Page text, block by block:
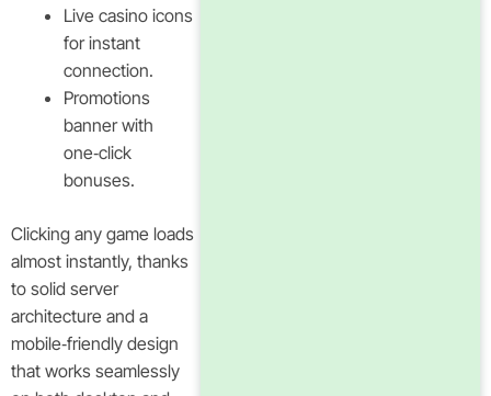
Live casino icons
for instant
connection.
Promotions
banner with
one‑click
bonuses.
Clicking any game loads
almost instantly, thanks
to solid server
architecture and a
mobile‑friendly design
that works seamlessly